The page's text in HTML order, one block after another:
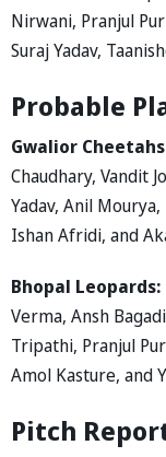
Nirwani, Pranjul
Suraj Yadav,
Probable
Gwalior
Chaudhary, Vandit
Yadav, Anil
Ishan Afridi, and
Bhopal Leopards:
Verma, Ansh
Tripathi, Pranjul
Amol Kasture, and
Pitch